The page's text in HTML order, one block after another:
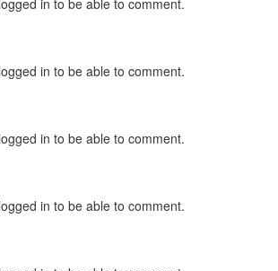
in to be able to comment.
in to be able to comment.
in to be able to comment.
in to be able to comment.